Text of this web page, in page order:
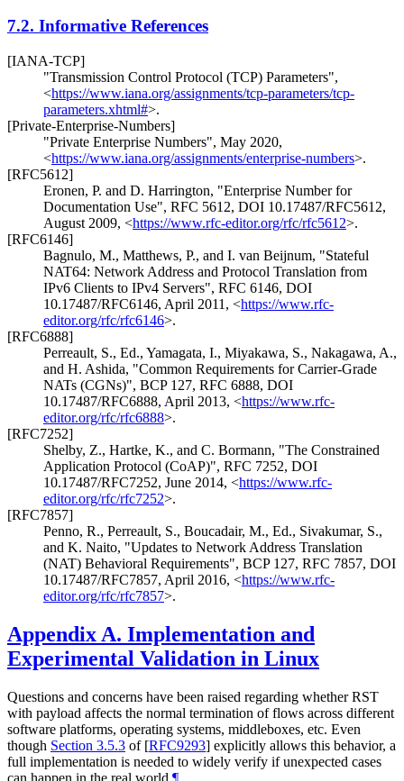
7.2. Informative References
[IANA-TCP]
"Transmission Control Protocol (TCP) Parameters",
<https://www.iana.org/assignments/tcp-parameters/tcp-
parameters.xhtml#>.
[Private-Enterprise-Numbers]
"Private Enterprise Numbers", May 2020,
<https://www.iana.org/assignments/enterprise-numbers>.
[RFC5612]
Eronen, P. and D. Harrington, "Enterprise Number for
Documentation Use", RFC 5612, DOI 10.17487/RFC5612,
August 2009, <https://www.rfc-editor.org/rfc/rfc5612>.
[RFC6146]
Bagnulo, M., Matthews, P., and I. van Beijnum, "Stateful
NAT64: Network Address and Protocol Translation from
IPv6 Clients to IPv4 Servers", RFC 6146, DOI
10.17487/RFC6146, April 2011 , <https://www.rfc-
editor.org/rfc/rfc6146>.
[RFC6888]
Perreault, S., Ed., Yamagata, I., Miyakawa, S., Nakagawa, A.,
and H. Ashida, "Common Requirements for Carrier-Grade
NATs (CGNs)", BCP 127, RFC 6888, DOI
10.17487/RFC6888, April 2013, <https://www.rfc-
editor.org/rfc/rfc6888>.
[RFC7252]
Shelby, Z., Hartke, K., and C. Bormann, "The Constrained
Application Protocol (CoAP)", RFC 7252, DOI
10.17487/RFC7252, June 2014, <https://www.rfc-
editor.org/rfc/rfc7252>.
[RFC7857]
Penno, R., Perreault, S., Boucadair, M., Ed., Sivakumar, S.,
and K. Naito, "Updates to Network Address Translation
(NAT) Behavioral Requirements", BCP 127, RFC 7857, DOI
10.17487/RFC7857, April 2016, <https://www.rfc-
editor.org/rfc/rfc7857>.
Appendix A. Implementation and
Experimental Validation in Linux
Questions and concerns have been raised regarding whether RST
with payload affects the normal termination of flows across different
software platforms, operating systems, middleboxes, etc. Even
though Section 3.5.3 of [RFC9293] explicitly allows this behavior, a
full implementation is needed to widely verify if unexpected cases
can happen in the real world. ¶